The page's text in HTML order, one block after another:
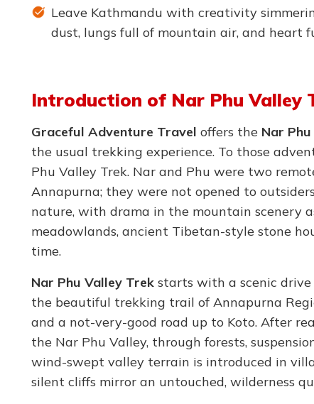
Leave Kathmandu with creativity
dust, lungs full of mountain air, and heart
Introduction of Nar Phu Valley
Graceful Adventure Travel offers the Nar
the usual trekking experience. To those
Phu Valley Trek. Nar and Phu were two
Annapurna; they were not opened to
nature, with drama in the mountain scenery
meadowlands, ancient Tibetan-style stone
time.
Nar Phu Valley Trek starts with a scenic drive
the beautiful trekking trail of Annapurna
and a not-very-good road up to Koto. After
the Nar Phu Valley, through forests,
wind-swept valley terrain is introduced in
silent cliffs mirror an untouched, wilderness